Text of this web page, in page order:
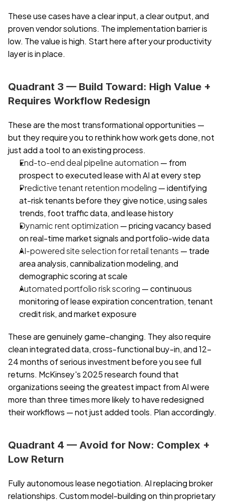
These use cases have a clear input, a clear output, and
proven vendor solutions. The implementation barrier is
low. The value is high. Start here after your productivity
layer is in place.
Quadrant 3 — Build Toward: High Value +
Requires Workflow Redesign
These are the most transformational opportunities —
but they require you to rethink how work gets done, not
just add a tool to an existing process.
End-to-end deal pipeline automation — from
prospect to executed lease with AI at every step
Predictive tenant retention modeling — identifying
at-risk tenants before they give notice, using sales
trends, foot traffic data, and lease history
Dynamic rent optimization — pricing vacancy based
on real-time market signals and portfolio-wide data
AI-powered site selection for retail tenants — trade
area analysis, cannibalization modeling, and
demographic scoring at scale
Automated portfolio risk scoring — continuous
monitoring of lease expiration concentration, tenant
credit risk, and market exposure
These are genuinely game-changing. They also require
clean integrated data, cross-functional buy-in, and 12-
24 months of serious investment before you see full
returns. McKinsey's 2025 research found that
organizations seeing the greatest impact from AI were
more than three times more likely to have redesigned
their workflows — not just added tools. Plan accordingly.
Quadrant 4 — Avoid for Now: Complex +
Low Return
Fully autonomous lease negotiation. AI replacing broker
relationships. Custom model-building on thin proprietary